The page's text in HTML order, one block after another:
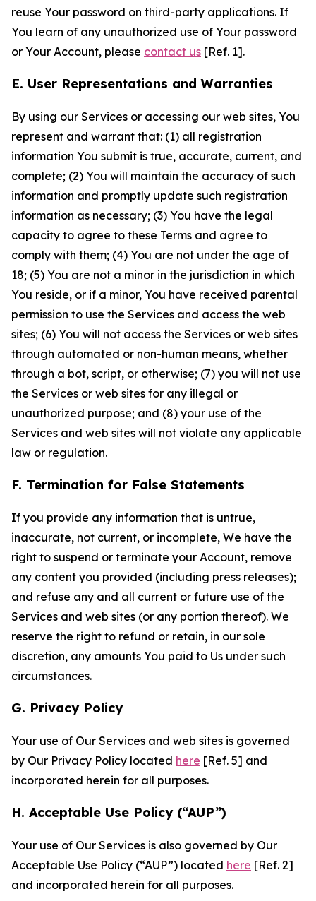
reuse Your password on third-party applications. If
You learn of any unauthorized use of Your password
or Your Account, please contact us [Ref. 1].
E. User Representations and Warranties
By using our Services or accessing our web sites, You
represent and warrant that: (1) all registration
information You submit is true, accurate, current, and
complete; (2) You will maintain the accuracy of such
information and promptly update such registration
information as necessary; (3) You have the legal
capacity to agree to these Terms and agree to
comply with them; (4) You are not under the age of
18; (5) You are not a minor in the jurisdiction in which
You reside, or if a minor, You have received parental
permission to use the Services and access the web
sites; (6) You will not access the Services or web sites
through automated or non-human means, whether
through a bot, script, or otherwise; (7) you will not use
the Services or web sites for any illegal or
unauthorized purpose; and (8) your use of the
Services and web sites will not violate any applicable
law or regulation.
F. Termination for False Statements
If you provide any information that is untrue,
inaccurate, not current, or incomplete, We have the
right to suspend or terminate your Account, remove
any content you provided (including press releases);
and refuse any and all current or future use of the
Services and web sites (or any portion thereof). We
reserve the right to refund or retain, in our sole
discretion, any amounts You paid to Us under such
circumstances.
G. Privacy Policy
Your use of Our Services and web sites is governed
by Our Privacy Policy located here [Ref. 5] and
incorporated herein for all purposes.
H. Acceptable Use Policy (“AUP”)
Your use of Our Services is also governed by Our
Acceptable Use Policy (“AUP”) located here [Ref. 2]
and incorporated herein for all purposes.